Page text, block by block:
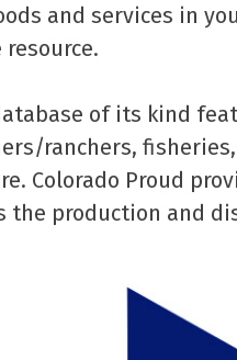
and services in
of its kind
ranchers,
Colorado Proud
the production and